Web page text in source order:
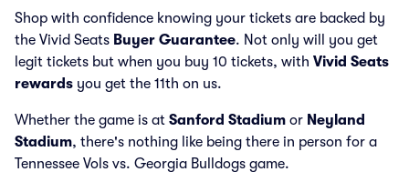
Shop with confidence knowing your tickets are backed by
the Vivid Seats Buyer Guarantee. Not only will you get
legit tickets but when you buy 10 tickets, with Vivid Seats
rewards you get the 11th on us.
Whether the game is at Sanford Stadium or Neyland
Stadium, there's nothing like being there in person for a
Tennessee Vols vs. Georgia Bulldogs game.